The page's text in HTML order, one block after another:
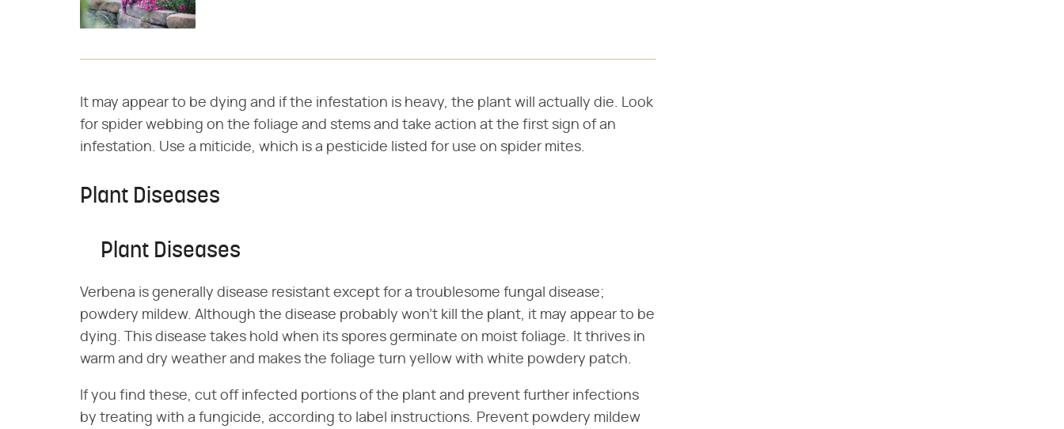
It may appear to be dying and if the infestation is heavy, the plant will actually die. Look
for spider webbing on the foliage and stems and take action at the first sign of an
infestation. Use a miticide, which is a pesticide listed for use on spider mites.
Plant Diseases
Plant Diseases
Verbena is generally disease resistant except for a troublesome fungal disease;
powdery mildew. Although the disease probably won't kill the plant, it may appear to be
dying. This disease takes hold when its spores germinate on moist foliage. It thrives in
warm and dry weather and makes the foliage turn yellow with white powdery patch.
If you find these, cut off infected portions of the plant and prevent further infections
by treating with a fungicide, according to label instructions. Prevent powdery mildew